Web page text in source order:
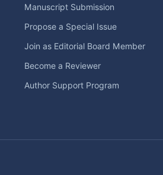
Manuscript Submission
Propose a Special Issue
Join as Editorial Board Member
Become a Reviewer
Author Support Program